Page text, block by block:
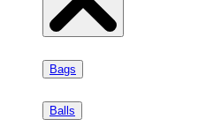
Bags
Balls